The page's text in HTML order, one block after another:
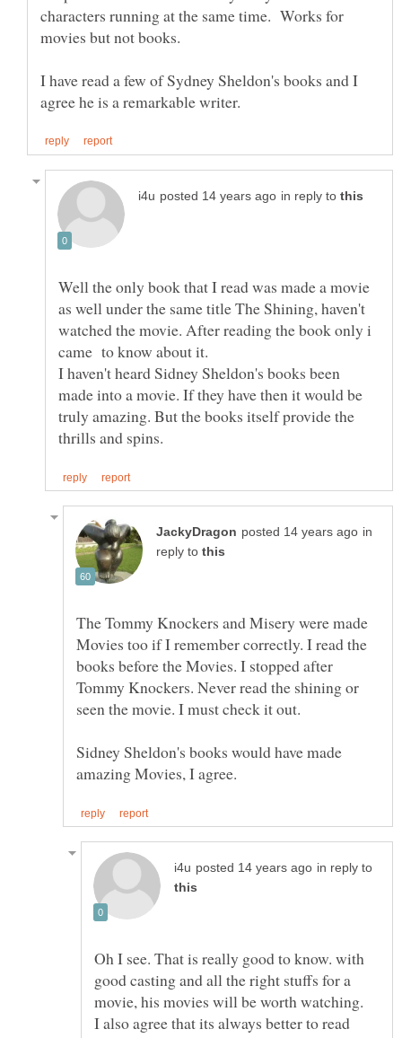
characters running at the same time. Works for
I have read a few of Sydney Sheldon's books and I
in reply to
Well the only book that I read was made a movie
as well under the same title The Shining, haven't
watched the movie. After reading the book only i
I haven't heard Sidney Sheldon's books been
made into a movie. If they have then it would be
truly amazing. But the books itself provide the
in
reply to
The Tommy Knockers and Misery were made
Movies too if I remember correctly. I read the
books before the Movies. I stopped after
Tommy Knockers. Never read the shining or
Sidney Sheldon's books would have made
in reply to
Oh I see. That is really good to know. with
good casting and all the right stuffs for a
I also agree that its always better to read